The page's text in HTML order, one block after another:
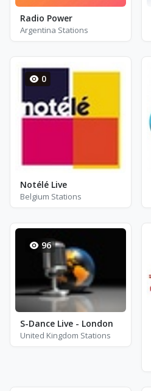
Radio Power
Argentina Stations
0
Notélé Live
Belgium Stations
96
S-Dance Live - London
United Kingdom Stations